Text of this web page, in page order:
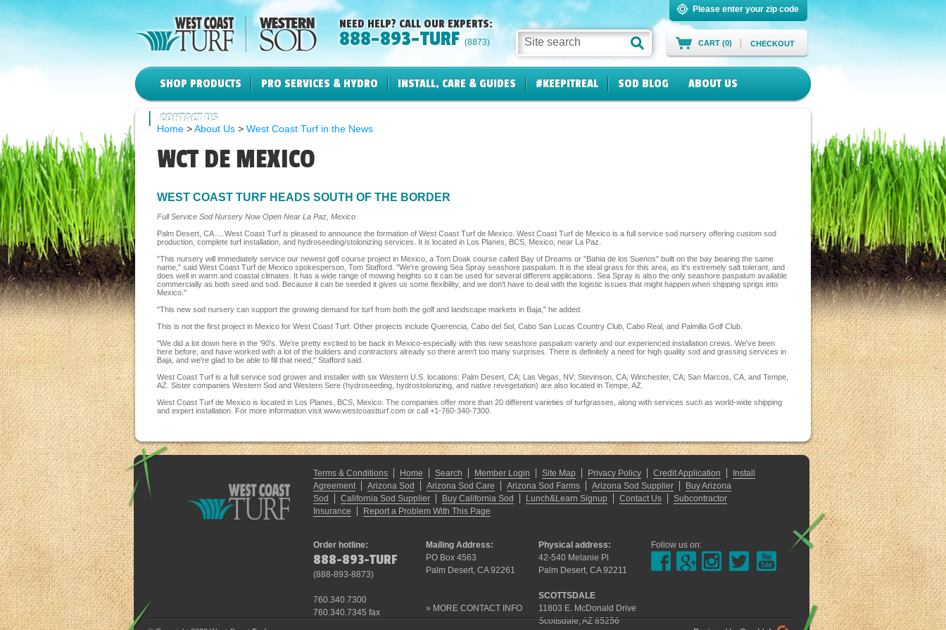
Site search
NEED HELP? CALL OUR EXPERTS:
888-893-TURF (8873) CART (0) CHECKOUT
Please enter your zip code
SHOP PRODUCTS PRO SERVICES & HYDRO INSTALL, CARE & GUIDES #KEEPITREAL SOD BLOG ABOUT US
CONTACT US
Home >About Us > West Coast Turf in the News
WCT DE MEXICO
WEST COAST TURF HEADS SOUTH OF THE BORDER
Full Service Sod Nursery Now Open Near La Paz, Mexico
Palm Desert, CA.....West Coast Turf is pleased to announce the formation of West Coast Turf de Mexico. West Coast Turf de Mexico is a full service sod nursery offering custom sod
production, complete turf installation, and hydroseeding/stolonizing services. It is located in Los Planes, BCS, Mexico, near La Paz.
"This nursery will immediately service our newest golf course project in Mexico, a Tom Doak course called Bay of Dreams or "Bahia de los Suenos" built on the bay bearing the same
name," said West Coast Turf de Mexico spokesperson, Tom Stafford. "We're growing Sea Spray seashore paspalum. It is the ideal grass for this area, as it's extremely salt tolerant, and
does well in warm and coastal climates. It has a wide range of mowing heights so it can be used for several different applications. Sea Spray is also the only seashore paspalum available
commercially as both seed and sod. Because it can be seeded it gives us some flexibility, and we don't have to deal with the logistic issues that might happen when shipping sprigs into
Mexico."
"This new sod nursery can support the growing demand for turf from both the golf and landscape markets in Baja," he added.
This is not the first project in Mexico for West Coast Turf. Other projects include Querencia, Cabo del Sol, Cabo San Lucas Country Club, Cabo Real, and Palmilla Golf Club.
"We did a lot down here in the '90's. We're pretty excited to be back in Mexico-especially with this new seashore paspalum variety and our experienced installation crews. We've been
here before, and have worked with a lot of the builders and contractors already so there aren't too many surprises. There is definitely a need for high quality sod and grassing services in
Baja, and we're glad to be able to fill that need," Stafford said.
West Coast Turf is a full service sod grower and installer with six Western U.S. locations: Palm Desert, CA; Las Vegas, NV; Stevinson, CA; Winchester, CA; San Marcos, CA, and Tempe,
AZ. Sister companies Western Sod and Western Sere (hydroseeding, hydrostolonizing, and native revegetation) are also located in Tempe, AZ.
West Coast Turf de Mexico is located in Los Planes, BCS, Mexico. The companies offer more than 20 different varieties of turfgrasses, along with services such as world-wide shipping
and expert installation. For more information visit www.westcoastturf.com or call +1-760-340-7300.
Terms & Conditions Home Search Member Login Site Map Privacy Policy Credit Application
Install
Agreement
Arizona Sod Arizona Sod Care Arizona Sod Farms Arizona Sod Supplier
Buy Arizona
Sod
California Sod Supplier Buy California Sod Lunch&Learn Signup Contact Us
Subcontractor
Insurance
Report a Problem With This Page
Order hotline:
888-893-TURF
(888-893-8873)
760.340.7300
760.340.7345 fax
Mailing Address:
PO Box 4563
Palm Desert, CA 92261
» MORE CONTACT INFO
Physical address:
42-540 Melanie Pl
Palm Desert, CA 92211
SCOTTSDALE
11803 E. McDonald Drive
Scottsdale, AZ 85256
Follow us on: